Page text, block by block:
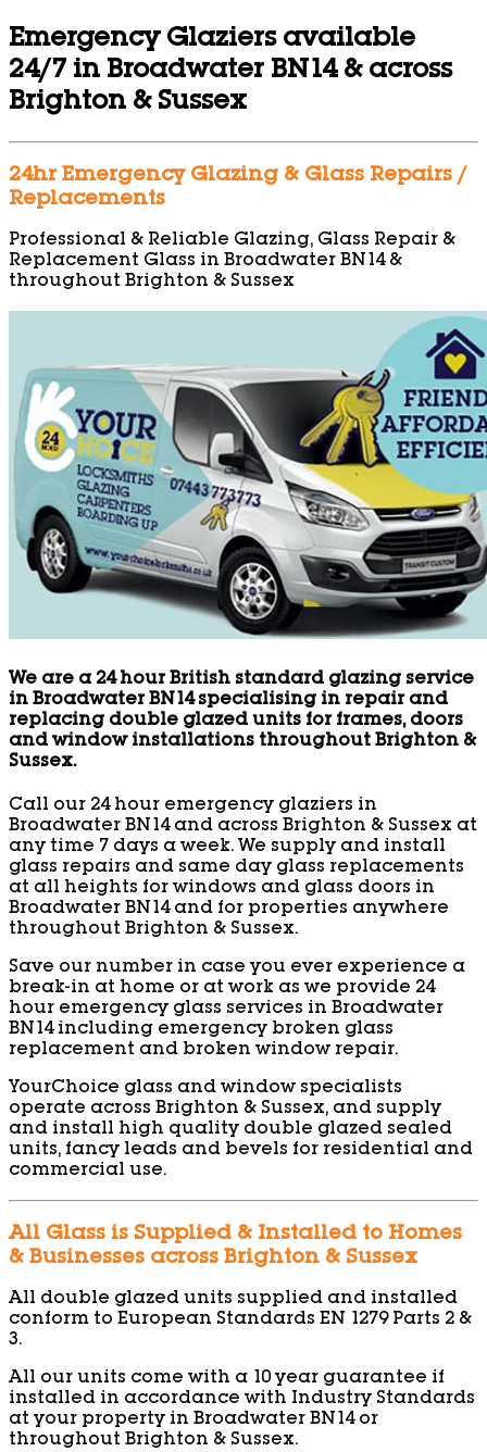
Emergency Glaziers available
24/7 in Broadwater BN14 & across
Brighton & Sussex
24hr Emergency Glazing & Glass Repairs /
Replacements
Professional & Reliable Glazing, Glass Repair &
Replacement Glass in Broadwater BN14 &
throughout Brighton & Sussex
We are a 24 hour British standard glazing service
in Broadwater BN14 specialising in repair and
replacing double glazed units for frames, doors
and window installations throughout Brighton &
Sussex.
Call our 24 hour emergency glaziers in
Broadwater BN14 and across Brighton & Sussex at
any time 7 days a week. We supply and install
glass repairs and same day glass replacements
at all heights for windows and glass doors in
Broadwater BN14 and for properties anywhere
throughout Brighton & Sussex.
Save our number in case you ever experience a
break-in at home or at work as we provide 24
hour emergency glass services in Broadwater
BN14 including emergency broken glass
replacement and broken window repair.
YourChoice glass and window specialists
operate across Brighton & Sussex, and supply
and install high quality double glazed sealed
units, fancy leads and bevels for residential and
commercial use.
All Glass is Supplied & Installed to Homes
& Businesses across Brighton & Sussex
All double glazed units supplied and installed
conform to European Standards EN 1279 Parts 2 &
3.
All our units come with a 10 year guarantee if
installed in accordance with Industry Standards
at your property in Broadwater BN14 or
throughout Brighton & Sussex.